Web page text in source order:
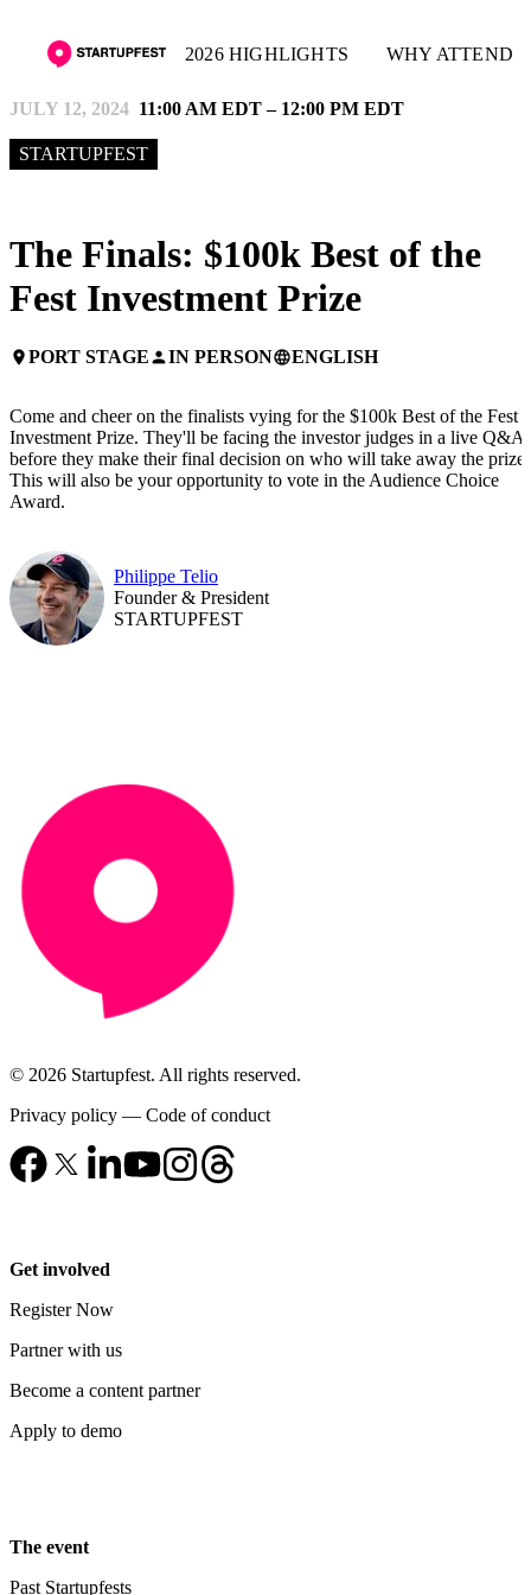
2026 HIGHLIGHTS WHY ATTEND
JULY 12, 2024 11:00 AM EDT – 12:00 PM EDT
STARTUPFEST
The Finals: $100k Best of the
Fest Investment Prize
placePORT STAGEpersonIN PERSONlanguageENGLISH
Come and cheer on the finalists vying for the $100k Best of the Fest
Investment Prize. They'll be facing the investor judges in a live Q&A
before they make their final decision on who will take away the prize!
This will also be your opportunity to vote in the Audience Choice
Award.
Philippe Telio
Founder & President
STARTUPFEST
© 2026 Startupfest. All rights reserved.
Privacy policy — Code of conduct
Get involved
Register Now
Partner with us
Become a content partner
Apply to demo
The event
Past Startupfests